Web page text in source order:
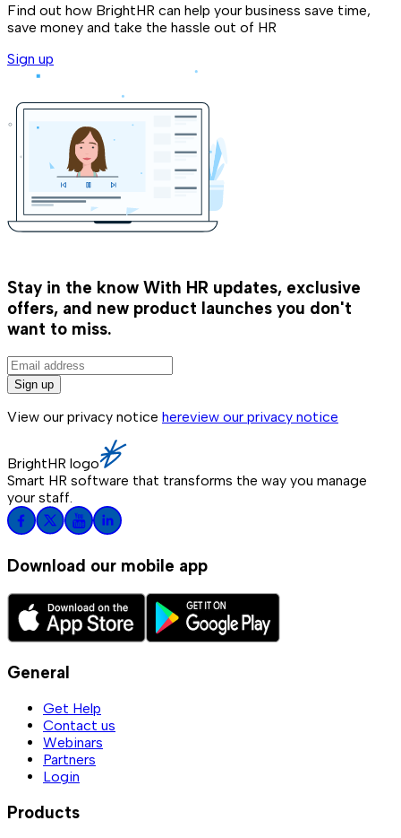
Find out how BrightHR can help your business save time,
save money and take the hassle out of HR
Sign up
Stay in the know With HR updates, exclusive
offers, and new product launches you don't
want to miss.
Sign up
View our privacy notice hereview our privacy notice
BrightHR logo
Smart HR software that transforms the way you manage
your staff.
Download our mobile app
General
Get Help
Contact us
Webinars
Partners
Login
Products